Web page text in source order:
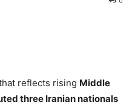
reflects rising Middle
three Iranian nationals